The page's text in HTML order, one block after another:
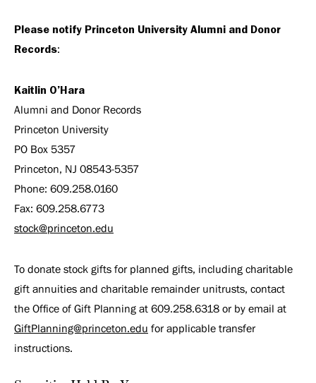
Please notify Princeton University Alumni and Donor
Records:
Kaitlin O’Hara
Alumni and Donor Records
Princeton University
PO Box 5357
Princeton, NJ 08543-5357
Phone: 609.258.0160
Fax: 609.258.6773
stock@princeton.edu
To donate stock gifts for planned gifts, including charitable
gift annuities and charitable remainder unitrusts, contact
the Office of Gift Planning at 609.258.6318 or by email at
GiftPlanning@princeton.edu for applicable transfer
instructions.